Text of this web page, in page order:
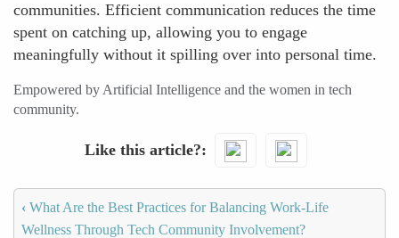
communities. Efficient communication reduces the time
spent on catching up, allowing you to engage
meaningfully without it spilling over into personal time.
Empowered by Artificial Intelligence and the women in tech
community.
Like this article?
‹ What Are the Best Practices for Balancing Work-Life
Wellness Through Tech Community Involvement?